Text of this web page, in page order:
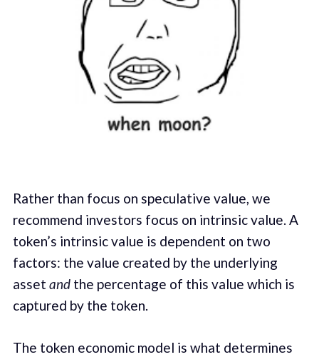
Rather than focus on speculative value, we
recommend investors focus on intrinsic value. A
token’s intrinsic value is dependent on two
factors: the value created by the underlying
asset andthe percentage of this value which is
captured by the token.
The token economic model is what determines